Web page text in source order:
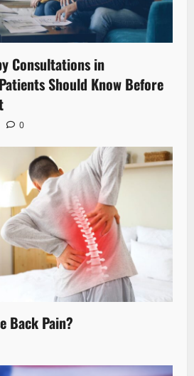
Consultations in
Should Know Before
0
Back Pain?